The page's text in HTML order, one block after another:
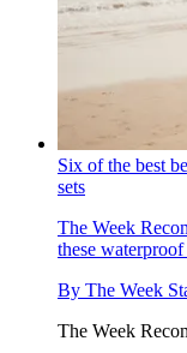
Six of the best
sets
The Week
these
By The Week
The Week